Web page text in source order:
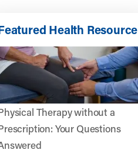
Health Resource
Therapy without a
Your Questions